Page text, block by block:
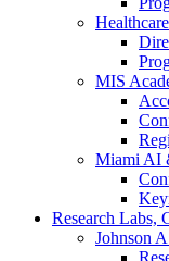
MIS
Miami AI
Research Labs,
Johnson